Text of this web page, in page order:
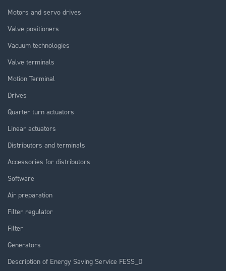
Motors and servo drives
Valve positioners
Vacuum technologies
Valve terminals
Motion Terminal
Drives
Quarter turn actuators
Linear actuators
Distributors and terminals
Accessories for distributors
Software
Air preparation
Filter regulator
Filter
Generators
Description of Energy Saving Service FESS_D